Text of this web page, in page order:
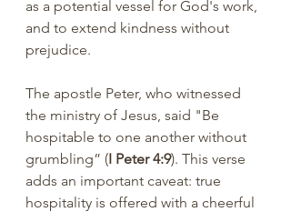
as a potential vessel for God's work,
and to extend kindness without
prejudice.
The apostle Peter, who witnessed
the ministry of Jesus, said "Be
hospitable to one another without
grumbling” (I Peter 4:9). This verse
adds an important caveat: true
hospitality is offered with a cheerful